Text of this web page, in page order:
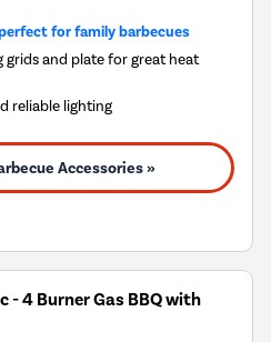
for family barbecues
and plate for great heat
reliable lighting
Accessories »
- 4 Burner Gas BBQ with